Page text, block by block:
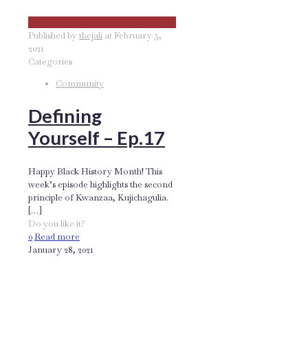
Published bythejali at February 5,
2021
Categories
Community
Defining
Yourself – Ep.17
Happy Black History Month! This
week’s episode highlights the second
principle of Kwanzaa, Kujichagulia.
[…]
Do you like it?
0Read more
January 28, 2021